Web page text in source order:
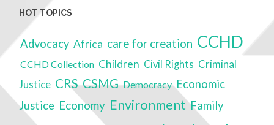
HOT TOPICS
Advocacy Africa care for creation CCHD
CCHD Collection Children Civil Rights Criminal
Justice CRS CSMG Democracy Economic
Justice Economy Environment Family